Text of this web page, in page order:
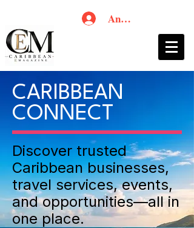
Anmelden
CARIBBEAN
CONNECT
Discover trusted
Caribbean businesses,
travel services, events,
and opportunities—all in
one place.